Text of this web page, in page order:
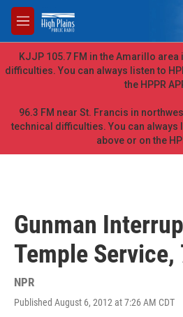
Skip to main content
M
e
n
u
KJJP 105.7 FM in the Amarillo
difficulties. You can always listen to
the HPPR
96.3 FM near St. Francis in
technical difficulties. You can always
above or on the
Gunman
Temple Service,
NPR
Published August 6, 2012 at 7:26 AM CDT